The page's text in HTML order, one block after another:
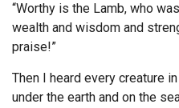
“Worthy is the Lamb, who
wealth and wisdom and
praise!”
Then I heard every creature
under the earth and on the